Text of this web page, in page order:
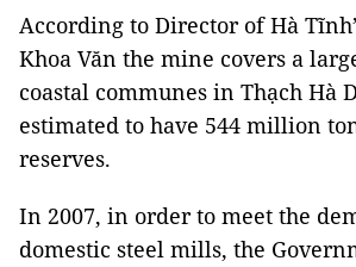
According to Director of Hà
Khoa Văn the mine covers a
coastal communes in Thạch Hà
estimated to have 544 million
reserves.
In 2007, in order to meet the
domestic steel mills, the